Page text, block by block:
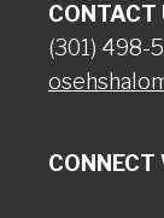
CONTACT
(301) 498-
CONNECT